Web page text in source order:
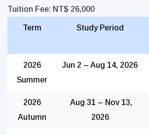
Tuition Fee: NT$ 26,000
Term Study Period
2026
Summer
Jun 2 – Aug 14, 2026
2026
Autumn
Aug 31 – Nov 13,
2026